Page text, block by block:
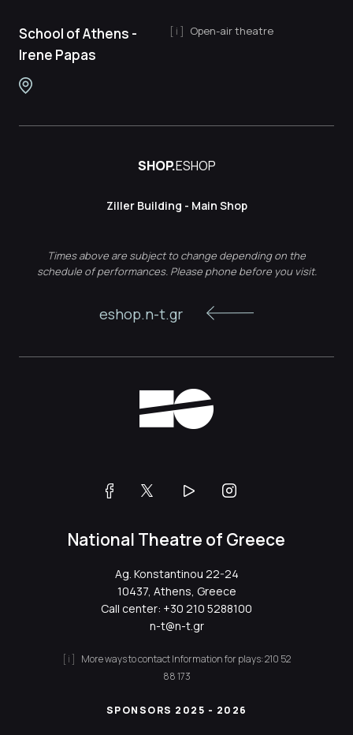
School of Athens -
Irene Papas
Open-air theatre
SHOP.ESHOP
Ziller Building - Main Shop
Times above are subject to change depending on the
schedule of performances. Please phone before you visit.
eshop.n-t.gr
National Theatre of Greece
Ag. Konstantinou 22-24
10437, Athens, Greece
Call center: +30 210 5288100
n-t@n-t.gr
More ways to contactInformation for plays:210 52
88 173
SPONSORS 2025 - 2026